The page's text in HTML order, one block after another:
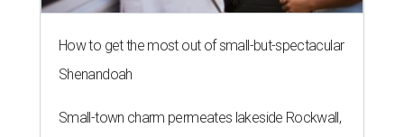
How to get the most out of small-but-spectacular
Shenandoah
Small-town charm permeates lakeside Rockwall,